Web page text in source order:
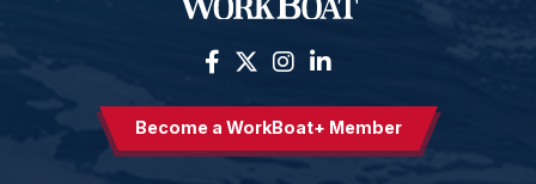
Become a WorkBoat+ Member